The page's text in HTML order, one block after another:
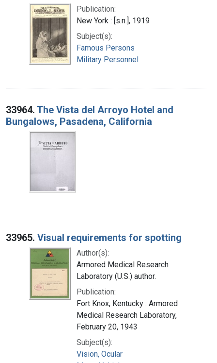
Publication:
New York : [s.n.], 1919
Subject(s):
Famous Persons
Military Personnel
33964. The Vista del Arroyo Hotel and
Bungalows, Pasadena, California
33965. Visual requirements for spotting
Author(s):
Armored Medical Research
Laboratory (U.S.) author.
Publication:
Fort Knox, Kentucky : Armored
Medical Research Laboratory,
February 20, 1943
Subject(s):
Vision, Ocular